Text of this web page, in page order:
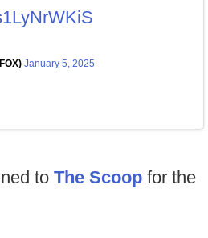
January 5, 2025
to The Scoop for the